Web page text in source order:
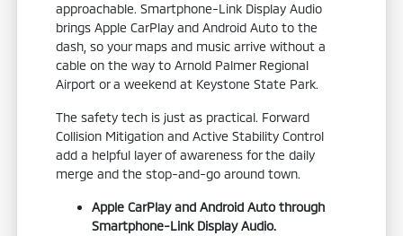
approachable. Smartphone-Link Display Audio
brings Apple CarPlay and Android Auto to the
dash, so your maps and music arrive without a
cable on the way to Arnold Palmer Regional
Airport or a weekend at Keystone State Park.
The safety tech is just as practical. Forward
Collision Mitigation and Active Stability Control
add a helpful layer of awareness for the daily
merge and the stop-and-go around town.
Apple CarPlay and Android Auto through
Smartphone-Link Display Audio.